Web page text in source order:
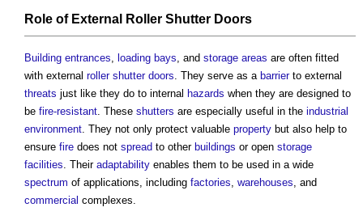
Role of External Roller Shutter Doors
Building entrances, loading bays, and storage areas are often fitted
with external roller shutter doors. They serve as a barrierto external
threats just like they do to internal hazards when they are designed to
be fire-resistant. These shutters are especially useful in the industrial
environment. They not only protect valuable property but also help to
ensure fire does not spread to other buildings or open storage
facilities. Their adaptability enables them to be used in a wide
spectrum of applications, including factories, warehouses, and
commercial complexes.